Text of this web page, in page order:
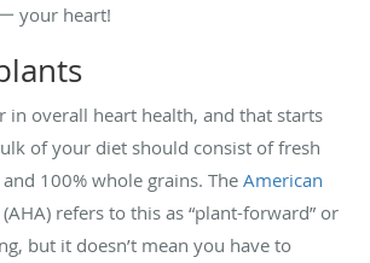
your heart!
in overall heart health, and that starts
of your diet should consist of fresh
100% whole grains. The American
(AHA) refers to this as “plant-forward” or
but it doesn’t mean you have to